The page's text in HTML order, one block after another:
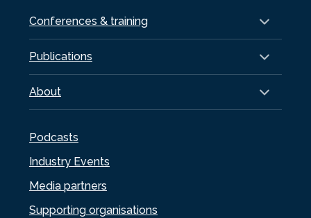
Conferences & training
Publications
About
Podcasts
Industry Events
Media partners
Supporting organisations